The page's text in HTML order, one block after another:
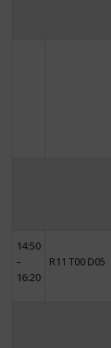
14:50
–
16:20
R11 T00 D05